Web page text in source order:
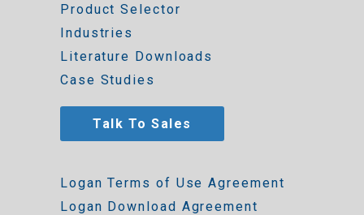
Product Selector
Industries
Literature Downloads
Case Studies
Talk To Sales
Logan Terms of Use Agreement
Logan Download Agreement